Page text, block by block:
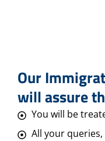
Our
will assure
You will be
All your